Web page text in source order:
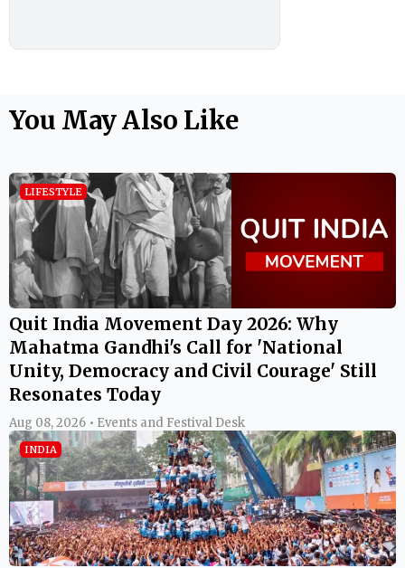
You May Also Like
LIFESTYLE
Quit India Movement Day 2026: Why
Mahatma Gandhi's Call for 'National
Unity, Democracy and Civil Courage' Still
Resonates Today
Aug 08, 2026 • Events and Festival Desk
INDIA